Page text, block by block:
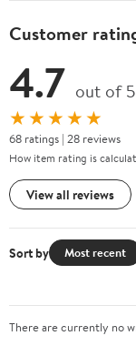
Customer
4.7 out of 5
★★★★★
68 ratings | 28 reviews
How item rating is
View all reviews
Sort by Most recent
There are currently no